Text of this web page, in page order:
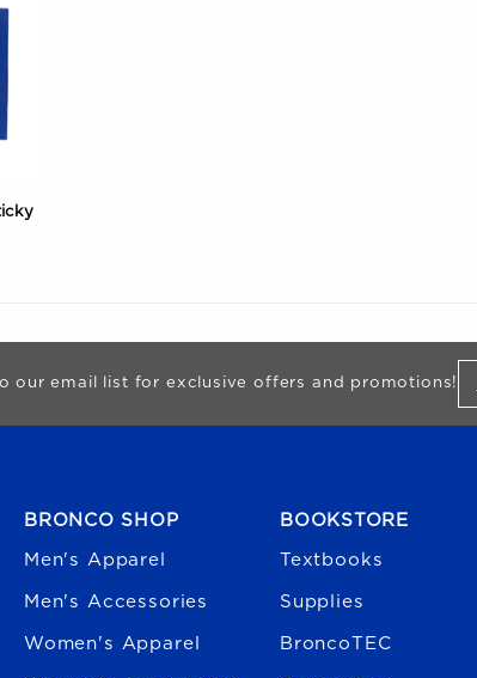
our email list for exclusive offers and promotions!
BRONCO SHOP
Men's Apparel
Men's Accessories
Women's Apparel
BOOKSTORE
Textbooks
Supplies
BroncoTEC